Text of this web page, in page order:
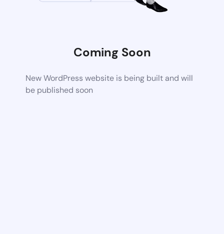
Coming Soon
New WordPress website is being built and will
be published soon